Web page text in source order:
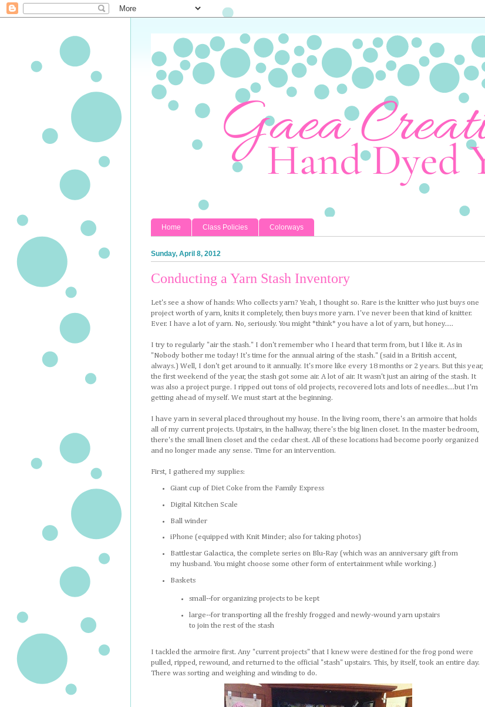
Home Class Policies Colorways
Sunday, April 8, 2012
Conducting a Yarn Stash Inventory
Let's see a show of hands: Who collects yarn? Yeah, I thought so. Rare is the knitter who just buys one
project worth of yarn, knits it completely, then buys more yarn. I've never been that kind of knitter.
Ever. I have a lot of yarn. No, seriously. You might *think* you have a lot of yarn, but honey.....
I try to regularly "air the stash." I don't remember who I heard that term from, but I like it. As in
"Nobody bother me today! It's time for the annual airing of the stash." (said in a British accent,
always.) Well, I don't get around to it annually. It's more like every 18 months or 2 years. But this year,
the first weekend of the year, the stash got some air. A lot of air. It wasn't just an airing of the stash. It
was also a project purge. I ripped out tons of old projects, recovered lots and lots of needles....but I'm
getting ahead of myself. We must start at the beginning.
I have yarn in several placed throughout my house. In the living room, there's an armoire that holds
all of my current projects. Upstairs, in the hallway, there's the big linen closet. In the master bedroom,
there's the small linen closet and the cedar chest. All of these locations had become poorly organized
and no longer made any sense. Time for an intervention.
First, I gathered my supplies:
Giant cup of Diet Coke from the Family Express
Digital Kitchen Scale
Ball winder
iPhone (equipped with Knit Minder; also for taking photos)
Battlestar Galactica, the complete series on Blu-Ray (which was an anniversary gift from
my husband. You might choose some other form of entertainment while working.)
Baskets
small--for organizing projects to be kept
large--for transporting all the freshly frogged and newly-wound yarn upstairs
to join the rest of the stash
I tackled the armoire first. Any "current projects" that I knew were destined for the frog pond were
pulled, ripped, rewound, and returned to the official "stash" upstairs. This, by itself, took an entire day.
There was sorting and weighing and winding to do.